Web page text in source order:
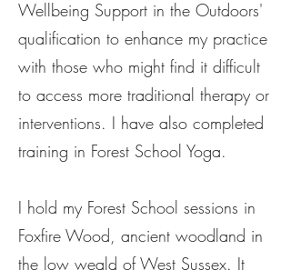
Wellbeing Support in the Outdoors'
qualification to enhance my practice
with those who might find it difficult
to access more traditional therapy or
interventions. I have also completed
training in Forest School Yoga.
I hold my Forest School sessions in
Foxfire Wood, ancient woodland in
the low weald of West Sussex. It